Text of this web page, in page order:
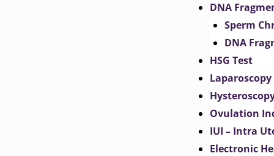
DNA
Sperm
DNA
HSG Test
Laparoscopy
Ovulation
IUI – Intra
Electronic